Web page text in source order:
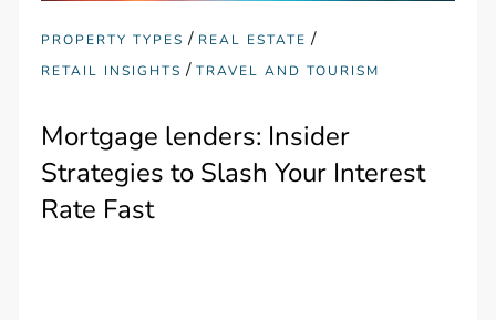
PROPERTY TYPES / REAL ESTATE /
RETAIL INSIGHTS /TRAVEL AND TOURISM
Mortgage lenders: Insider
Strategies to Slash Your Interest
Rate Fast